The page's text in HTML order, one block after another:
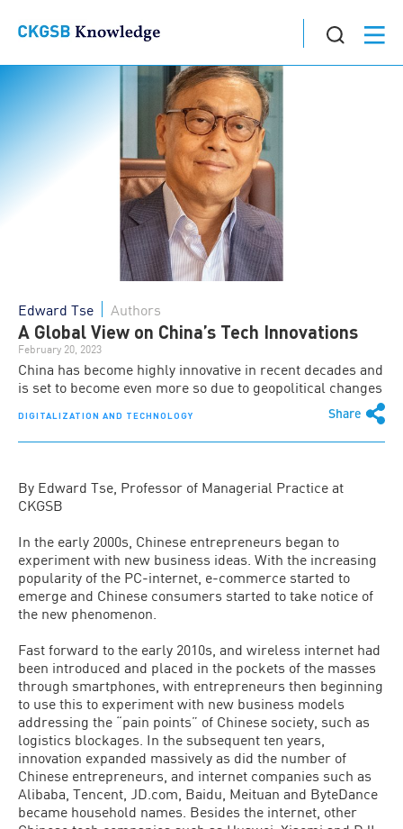
DIGITALIZATION AND TECHNOLOGY Share
Edward Tse Authors
A Global View on China’s Tech Innovations
February 20, 2023
China has become highly innovative in recent decades and
is set to become even more so due to geopolitical changes
By Edward Tse, Professor of Managerial Practice at
CKGSB
In the early 2000s, Chinese entrepreneurs began to
experiment with new business ideas. With the increasing
popularity of the PC-internet, e-commerce started to
emerge and Chinese consumers started to take notice of
the new phenomenon.
Fast forward to the early 2010s, and wireless internet had
been introduced and placed in the pockets of the masses
through smartphones, with entrepreneurs then beginning
to use this to experiment with new business models
addressing the “pain points” of Chinese society, such as
logistics blockages. In the subsequent ten years,
innovation expanded massively as did the number of
Chinese entrepreneurs, and internet companies such as
Alibaba, Tencent, JD.com, Baidu, Meituan and ByteDance
became household names. Besides the internet, other